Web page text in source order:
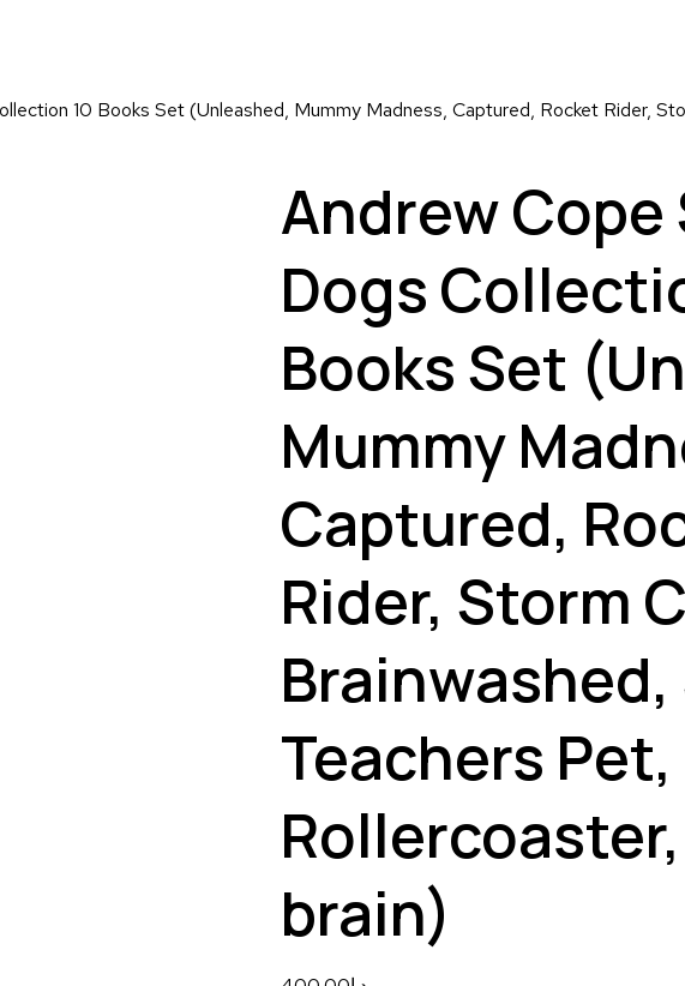
10 Books Set (Unleashed, Mummy Madness, Captured, Rocket Rider,
Andrew Cope
Dogs
Books Set
Mummy
Captured,
Rider, Storm
Brainwashed,
Teachers Pet,
brain)